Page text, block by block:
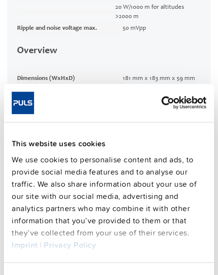
This website uses cookies
We use cookies to personalise content and ads, to
provide social media features and to analyse our
traffic. We also share information about your use of
our site with our social media, advertising and
analytics partners who may combine it with other
information that you’ve provided to them or that
they’ve collected from your use of their services.
Imprint | Privacy Policy
20 W/1000 m for altitudes
>2000 m
Ripple and noise voltage max.
50 mVpp
Overview
Dimensions (WxHxD) 181 mm x 183 mm x 59 mm
Weight per unit (excl.
packaging)
Mounting method
Operating temp. range
Connection method
Input: 7/8" 3pin | Output: 7/8"
Efficiency, typ.
94.8 %
DC-OK signal
CRA relevant product